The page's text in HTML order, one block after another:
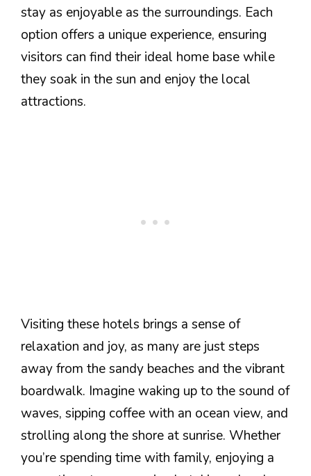
stay as enjoyable as the surroundings. Each
option offers a unique experience, ensuring
visitors can find their ideal home base while
they soak in the sun and enjoy the local
attractions.
Visiting these hotels brings a sense of
relaxation and joy, as many are just steps
away from the sandy beaches and the vibrant
boardwalk. Imagine waking up to the sound of
waves, sipping coffee with an ocean view, and
strolling along the shore at sunrise. Whether
you’re spending time with family, enjoying a